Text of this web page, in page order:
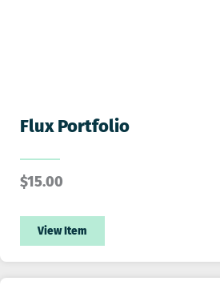
Flux Portfolio
$15.00
View Item